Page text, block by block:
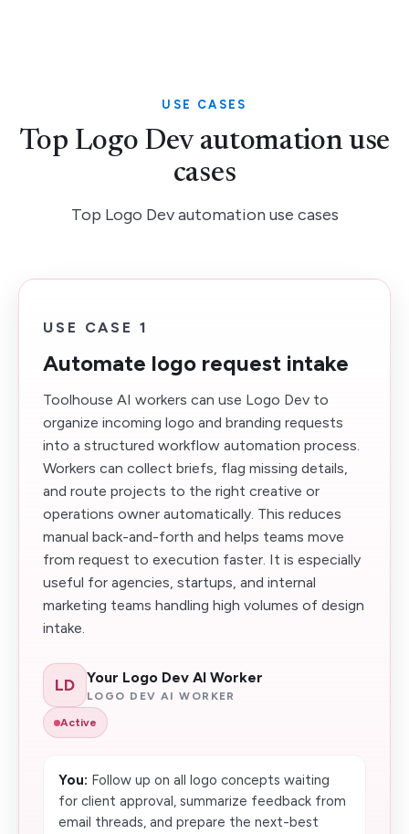
USE CASES
Top Logo Dev automation use
cases
Top Logo Dev automation use cases
USE CASE 1
Automate logo request intake
Toolhouse AI workers can use Logo Dev to
organize incoming logo and branding requests
into a structured workflow automation process.
Workers can collect briefs, flag missing details,
and route projects to the right creative or
operations owner automatically. This reduces
manual back-and-forth and helps teams move
from request to execution faster. It is especially
useful for agencies, startups, and internal
marketing teams handling high volumes of design
intake.
LD Your Logo Dev AI Worker
LOGO DEV AI WORKER
Active
You: Follow up on all logo concepts waiting
for client approval, summarize feedback from
email threads, and prepare the next-best